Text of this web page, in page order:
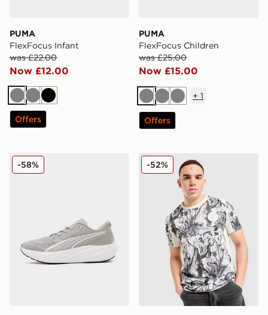
PUMA
FlexFocus Infant
was £22.00
Now £12.00
GreyGreyBlack
Offers
PUMA
FlexFocus Children
was £25.00
Now £15.00
GreyGreyGrey
+ 1
Offers
PUMA Darter Tech
-58% PUMA Manchester City
-52%